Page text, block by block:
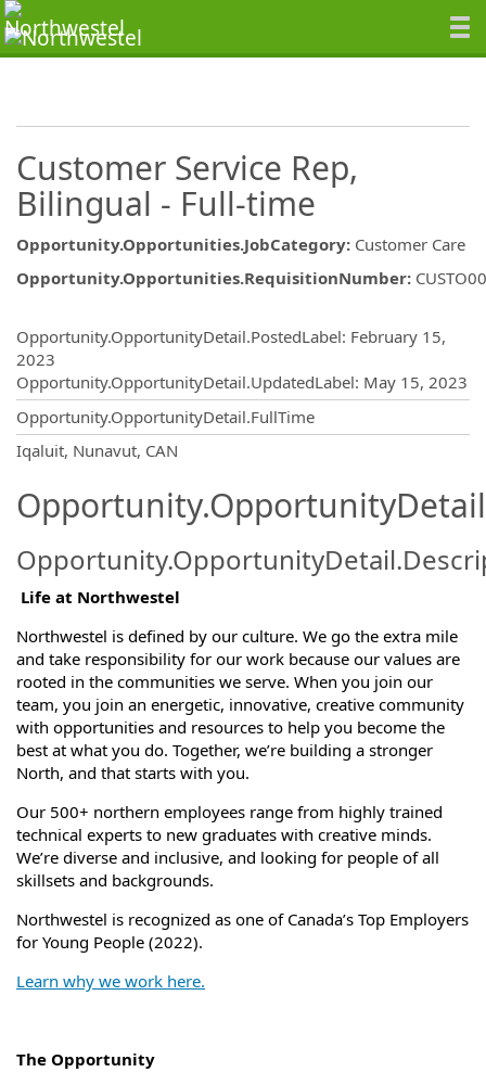
Customer Service Rep,
Bilingual - Full-time
Opportunity.Opportunities.JobCategory: Customer Care
Opportunity.Opportunities.RequisitionNumber:
Opportunity.OpportunityDetail.PostedLabel: February 15,
2023
Opportunity.OpportunityDetail.UpdatedLabel: May 15, 2023
Opportunity.OpportunityDetail.FullTime
Iqaluit, Nunavut, CAN
Life at Northwestel
Northwestel is defined by our culture. We go the extra mile
and take responsibility for our work because our values are
rooted in the communities we serve. When you join our
team, you join an energetic, innovative, creative community
with opportunities and resources to help you become the
best at what you do. Together, we’re building a stronger
North, and that starts with you.
Our 500+ northern employees range from highly trained
technical experts to new graduates with creative minds.
We’re diverse and inclusive, and looking for people of all
skillsets and backgrounds.
Northwestel is recognized as one of Canada’s Top Employers
for Young People (2022).
Learn why we work here.
The Opportunity